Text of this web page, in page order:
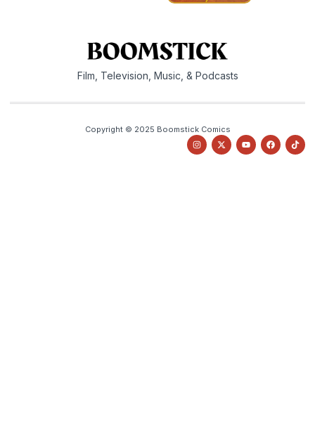
Film, Television, Music, & Podcasts
Copyright © 2025 Boomstick Comics